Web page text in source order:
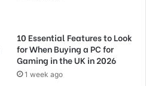
10 Essential Features to Look
for When Buying a PC for
Gaming in the UK in 2026
1 week ago